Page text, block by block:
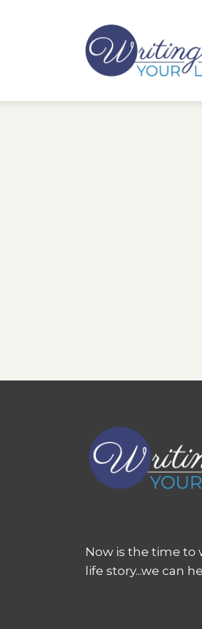
Now is the time to
life story...we can